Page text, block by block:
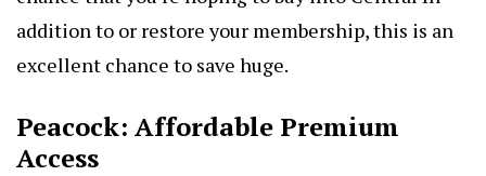
addition to or restore your membership, this is an
excellent chance to save huge.
Peacock: Affordable Premium
Access